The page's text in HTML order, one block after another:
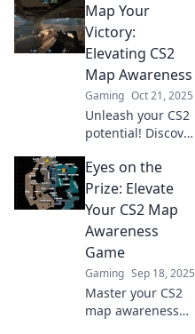
strategies to boost
your map
awareness and
dominate the
game like a true
genius.
Map Your
Victory:
Elevating CS2
Map Awareness
Gaming Oct 21, 2025
Unleash your CS2
potential! Discover
master map
awareness and
outsmart your
opponents in
every match. Read
more!
Eyes on the
Prize: Elevate
Your CS2 Map
Awareness
Game
Gaming Sep 18, 2025
Master your CS2
map awareness